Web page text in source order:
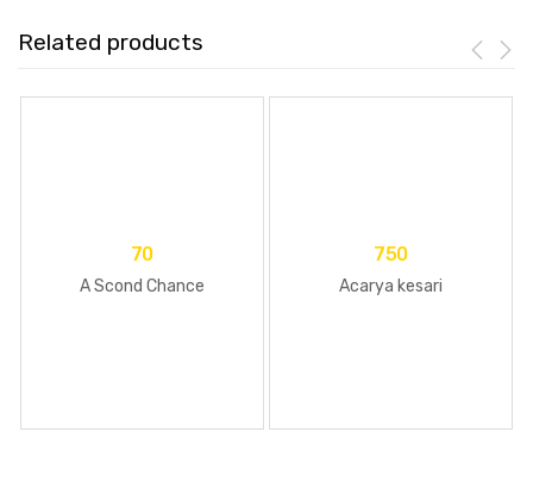
Related products
70
A Scond Chance
750
Acarya kesari